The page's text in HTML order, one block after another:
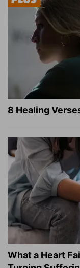
8 Healing
What a Heart